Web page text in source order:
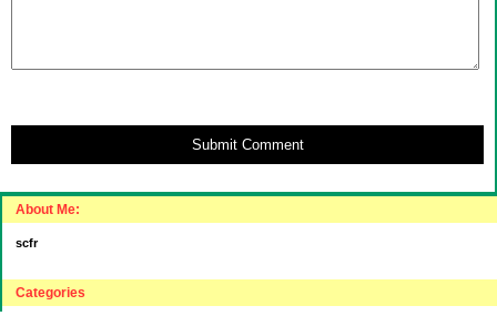
About Me:
scfr
Categories
Submit Comment